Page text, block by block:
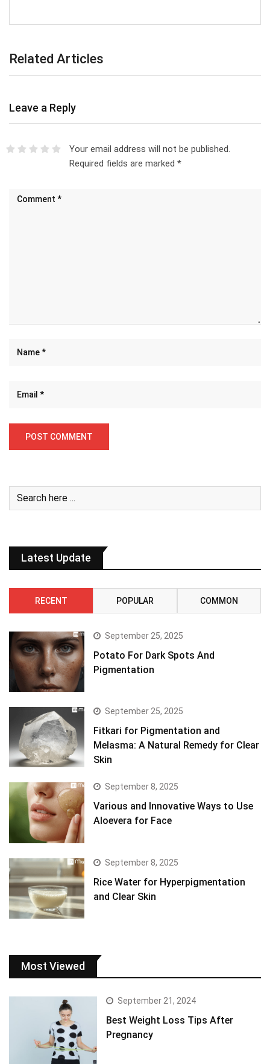
Related Articles
Leave a Reply
Your email address will not be published.
Required fields are marked *
Latest Update
RECENT POPULAR COMMON
September 25, 2025
Potato For Dark Spots And
Pigmentation
September 25, 2025
Fitkari for Pigmentation and
Melasma: A Natural Remedy for Clear
Skin
September 8, 2025
Various and Innovative Ways to Use
Aloevera for Face
September 8, 2025
Rice Water for Hyperpigmentation
and Clear Skin
Most Viewed
September 21, 2024
Best Weight Loss Tips After
Pregnancy